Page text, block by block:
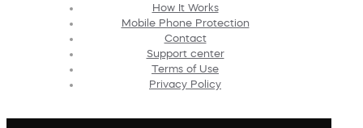
How It Works
Mobile Phone Protection
Contact
Support center
Terms of Use
Privacy Policy